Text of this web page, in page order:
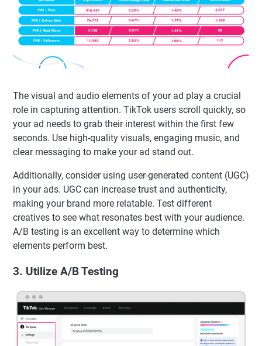
The visual and audio elements of your ad play a crucial
role in capturing attention. TikTok users scroll quickly, so
your ad needs to grab their interest within the first few
seconds. Use high-quality visuals, engaging music, and
clear messaging to make your ad stand out.
Additionally, consider using user-generated content (UGC)
in your ads. UGC can increase trust and authenticity,
making your brand more relatable. Test different
creatives to see what resonates best with your audience.
A/B testing is an excellent way to determine which
elements perform best.
3. Utilize A/B Testing